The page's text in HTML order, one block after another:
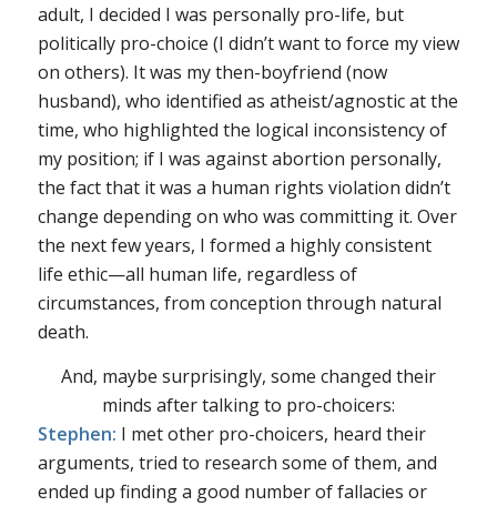
adult, I decided I was personally pro-life, but
politically pro-choice (I didn’t want to force my view
on others). It was my then-boyfriend (now
husband), who identified as atheist/agnostic at the
time, who highlighted the logical inconsistency of
my position; if I was against abortion personally,
the fact that it was a human rights violation didn’t
change depending on who was committing it. Over
the next few years, I formed a highly consistent
life ethic—all human life, regardless of
circumstances, from conception through natural
death.
And, maybe surprisingly, some changed their
minds after talking to pro-choicers:
Stephen: I met other pro-choicers, heard their
arguments, tried to research some of them, and
ended up finding a good number of fallacies or